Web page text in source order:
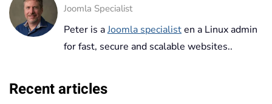
Joomla Specialist
Peter is aJoomla specialisten a Linux admin
for fast, secure and scalable websites..
Recent articles